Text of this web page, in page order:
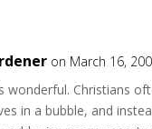
on March 16,
wonderful. Christians
in a bubble, and